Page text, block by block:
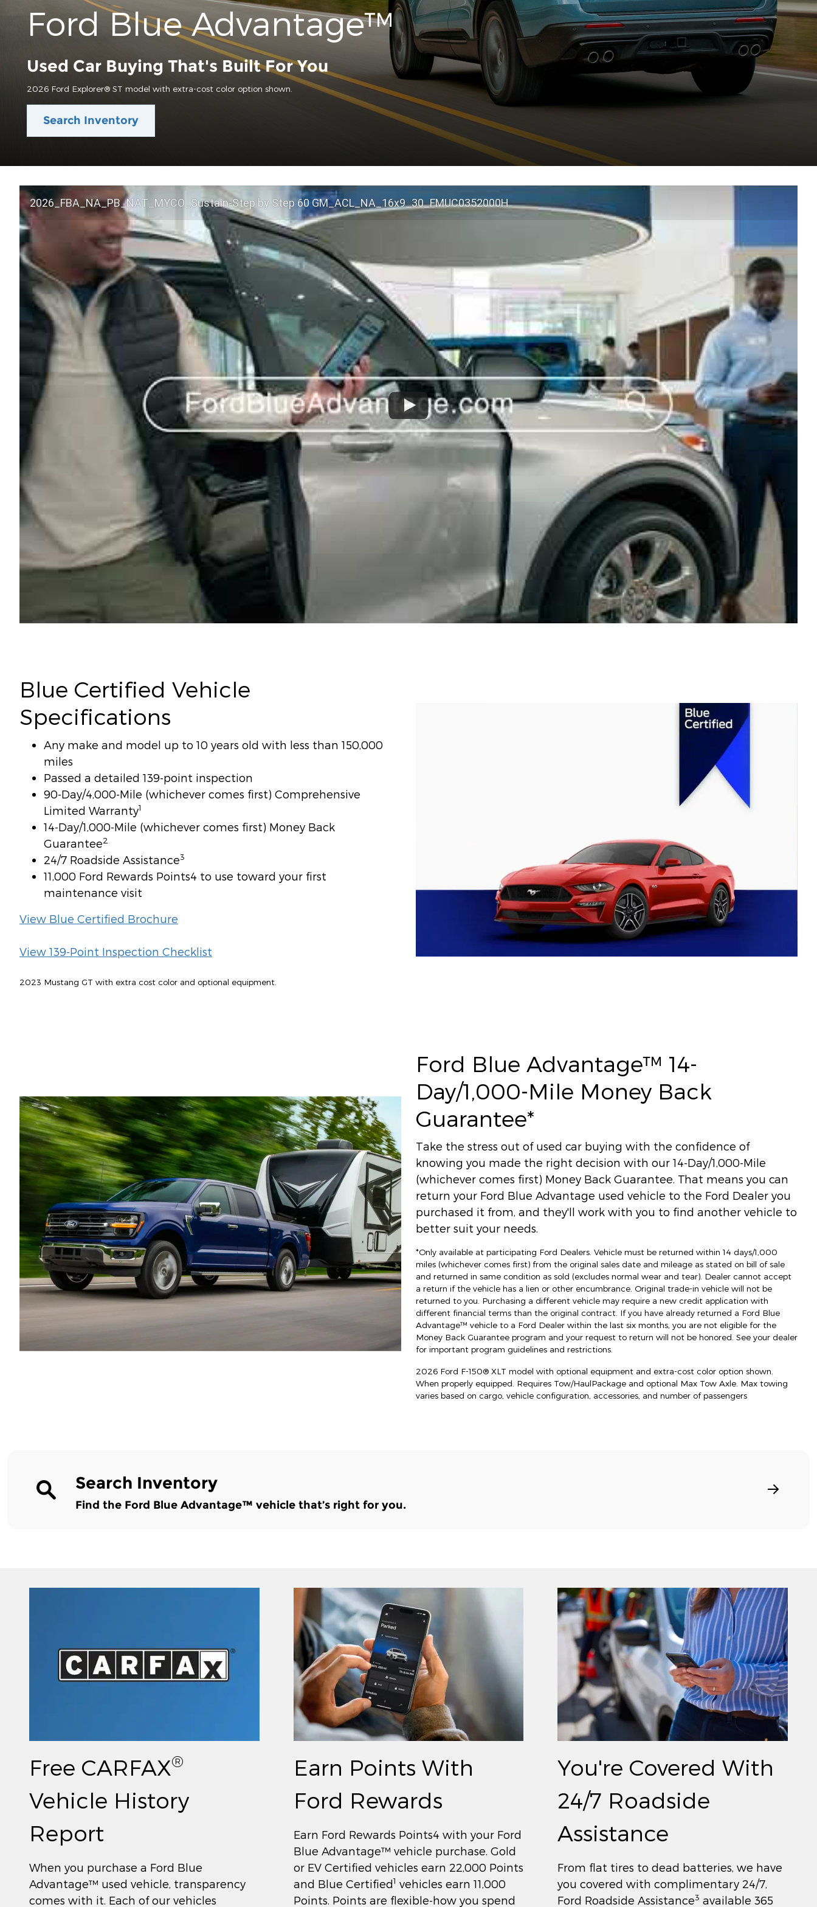
Ford Blue Advantage™
Used Car Buying That's Built For You
2026 Ford Explorer® ST model with extra-cost color option shown.
Search Inventory
2026_FBA_NA_PB_NAT_MYCO_Sustain-Step by Step 60 GM_ACL_NA_16x9_30_FMUC0352000H
Blue Certified Vehicle
Specifications
Any make and model up to 10 years old with less than 150,000
miles
Passed a detailed 139-point inspection
90-Day/4,000-Mile (whichever comes first) Comprehensive
Limited Warranty1
14-Day/1,000-Mile (whichever comes first) Money Back
Guarantee2
24/7 Roadside Assistance3
11,000 Ford Rewards Points4 to use toward your first
maintenance visit
View Blue Certified Brochure
View 139-Point Inspection Checklist
2023 Mustang GT with extra cost color and optional equipment.
Ford Blue Advantage™ 14-
Day/1,000-Mile Money Back
Guarantee*
Take the stress out of used car buying with the confidence of
knowing you made the right decision with our 14-Day/1,000-Mile
(whichever comes first) Money Back Guarantee. That means you can
return your Ford Blue Advantage used vehicle to the Ford Dealer you
purchased it from, and they'll work with you to find another vehicle to
better suit your needs.
*Only available at participating Ford Dealers. Vehicle must be returned within 14 days/1,000
miles (whichever comes first) from the original sales date and mileage as stated on bill of sale
and returned in same condition as sold (excludes normal wear and tear). Dealer cannot accept
a return if the vehicle has a lien or other encumbrance. Original trade-in vehicle will not be
returned to you. Purchasing a different vehicle may require a new credit application with
different financial terms than the original contract. If you have already returned a Ford Blue
Advantage™ vehicle to a Ford Dealer within the last six months, you are not eligible for the
Money Back Guarantee program and your request to return will not be honored. See your dealer
for important program guidelines and restrictions.
2026 Ford F-150® XLT model with optional equipment and extra-cost color option shown.
When properly equipped. Requires Tow/HaulPackage and optional Max Tow Axle. Max towing
varies based on cargo, vehicle configuration, accessories, and number of passengers
Search Inventory
Find the Ford Blue Advantage™ vehicle that’s right for you.
Free CARFAX®
Vehicle History
Report
When you purchase a Ford Blue
Advantage™ used vehicle, transparency
comes with it. Each of our vehicles
Earn Points With
Ford Rewards
Earn Ford Rewards Points4 with your Ford
Blue Advantage™ vehicle purchase. Gold
or EV Certified vehicles earn 22,000 Points
and Blue Certified1 vehicles earn 11,000
Points. Points are flexible-how you spend
You're Covered With
24/7 Roadside
Assistance
From flat tires to dead batteries, we have
you covered with complimentary 24/7,
Ford Roadside Assistance3 available 365